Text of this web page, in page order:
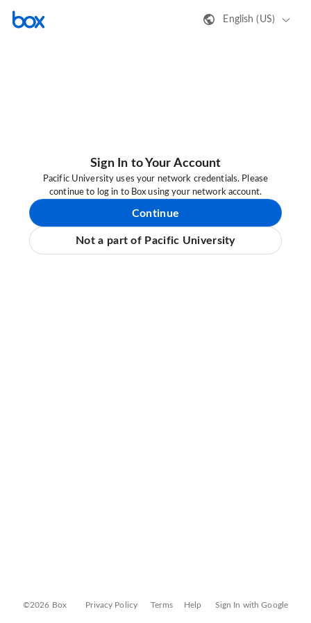
English (US)
Sign In to Your Account
Pacific University uses your network credentials. Please
continue to log in to Box using your network account.
Continue
Not a part of Pacific University
©2026 Box Privacy Policy Terms Help Sign In with Google